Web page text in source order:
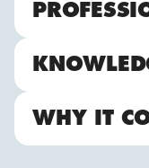
WHY IT